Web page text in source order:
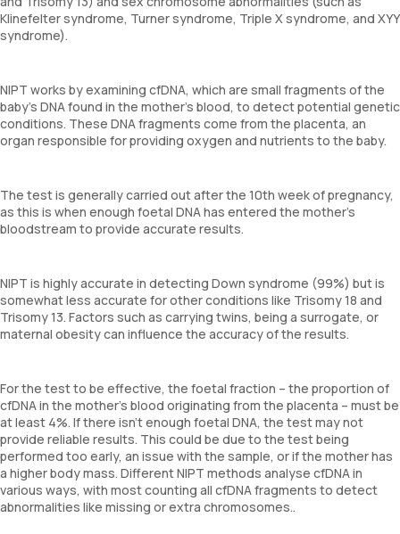
Klinefelter syndrome, Turner syndrome, Triple X syndrome, and XYY
syndrome).
NIPT works by examining cfDNA, which are small fragments of the
baby’s DNA found in the mother’s blood, to detect potential genetic
conditions. These DNA fragments come from the placenta, an
organ responsible for providing oxygen and nutrients to the baby.
The test is generally carried out after the 10th week of pregnancy,
as this is when enough foetal DNA has entered the mother’s
bloodstream to provide accurate results.
NIPT is highly accurate in detecting Down syndrome (99%) but is
somewhat less accurate for other conditions like Trisomy 18 and
Trisomy 13. Factors such as carrying twins, being a surrogate, or
maternal obesity can influence the accuracy of the results.
For the test to be effective, the foetal fraction – the proportion of
cfDNA in the mother’s blood originating from the placenta – must be
at least 4%. If there isn’t enough foetal DNA, the test may not
provide reliable results. This could be due to the test being
performed too early, an issue with the sample, or if the mother has
a higher body mass. Different NIPT methods analyse cfDNA in
various ways, with most counting all cfDNA fragments to detect
abnormalities like missing or extra chromosomes..